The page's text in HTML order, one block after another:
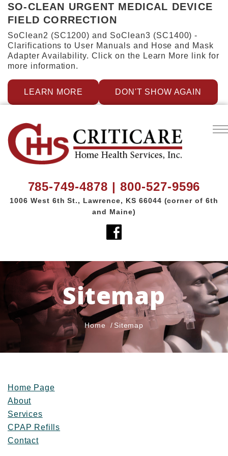
SO-CLEAN URGENT MEDICAL DEVICE
FIELD CORRECTION
SoClean2 (SC1200) and SoClean3 (SC1400) -
Clarifications to User Manuals and Hose and Mask
Adapter Availability. Click on the Learn More link for
more information.
LEARN MORE DON'T SHOW AGAIN
785-749-4878 | 800-527-9596
1006 West 6th St., Lawrence, KS 66044 (corner of 6th
and Maine)
Sitemap
Home Sitemap
Home Page
About
Services
CPAP Refills
Contact